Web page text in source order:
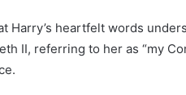
Harry’s heartfelt words
II, referring to her as “my